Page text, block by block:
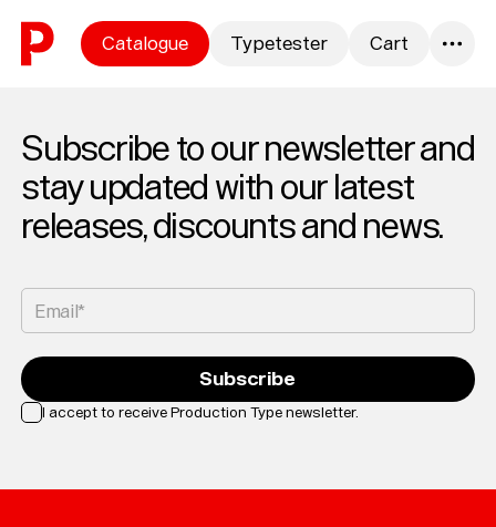
Skip to content
Catalogue Typetester Cart
Subscribe to our newsletter and
stay updated with our latest
releases, discounts and news.
Email*
I accept to receive Production Type newsletter.
Subscribe